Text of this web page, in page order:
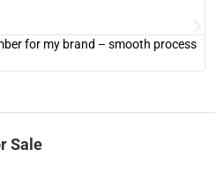
for my brand – smooth process
Sale